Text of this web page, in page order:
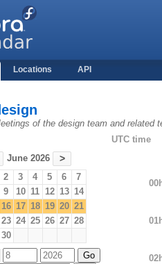
Locations API
of the design team and related
June 2026 >
2 3 4 5 6
7
9 10 11 12 13 14
16 17 18 19 20 21
23 24 25 26 27 28
30
UTC time